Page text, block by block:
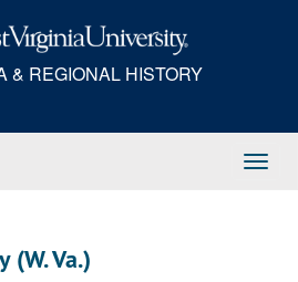
& REGIONAL HISTORY
(W. Va.)